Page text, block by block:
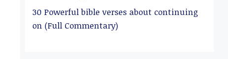
30 Powerful bible verses about continuing
on (Full Commentary)